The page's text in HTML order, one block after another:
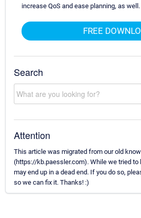
increase QoS and ease planning, as well.
FREE
Search
Attention
This article was migrated from our old
(https://kb.paessler.com). While we tried to
may end up in a dead end. If you do so,
so we can fix it. Thanks! :)